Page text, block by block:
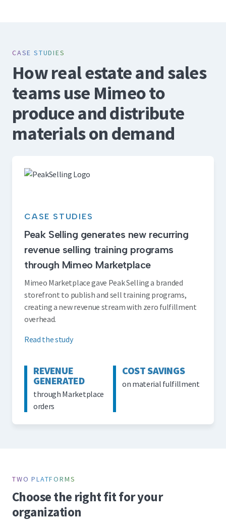
CASE STUDIES
How real estate and sales
teams use Mimeo to
produce and distribute
materials on demand
CASE STUDIES
Peak Selling generates new recurring
revenue selling training programs
through Mimeo Marketplace
Mimeo Marketplace gave Peak Selling a branded
storefront to publish and sell training programs,
creating a new revenue stream with zero fulfillment
overhead.
Read the study
REVENUE
GENERATED
through Marketplace
orders
COST SAVINGS
on material fulfillment
TWO PLATFORMS
Choose the right fit for your
organization